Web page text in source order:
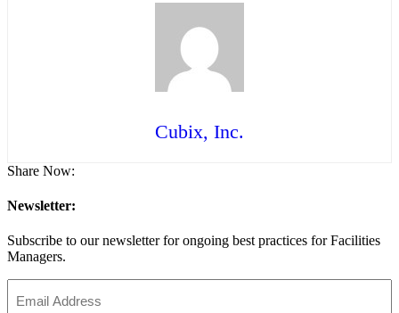
Cubix, Inc.
Share Now:
Newsletter:
Subscribe to our newsletter for ongoing best practices for Facilities
Managers.
Address